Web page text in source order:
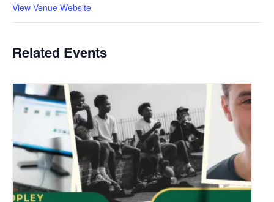
View Venue Website
Related Events